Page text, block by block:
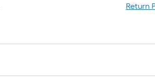
Return